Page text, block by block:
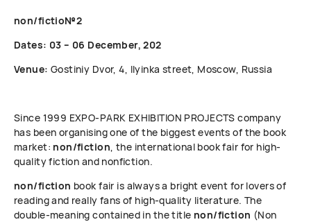
non/fictio№2
Dates: 03 – 06 December, 202
Venue: Gostiniy Dvor, 4, Ilyinka street, Moscow, Russia
Since 1999 ЕХРО-РАRК EXHIBITION PROJECTS company
has been organising one of the biggest events of the book
market: non/fiction, the international book fair for high-
quality fiction and nonfiction.
non/fiction book fair is always a bright event for lovers of
reading and really fans of high-quality literature. The
double-meaning contained in the title non/fiction (Non